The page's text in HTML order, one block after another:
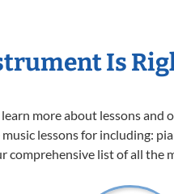
Is
more about lessons and
lessons for including:
comprehensive list of all the